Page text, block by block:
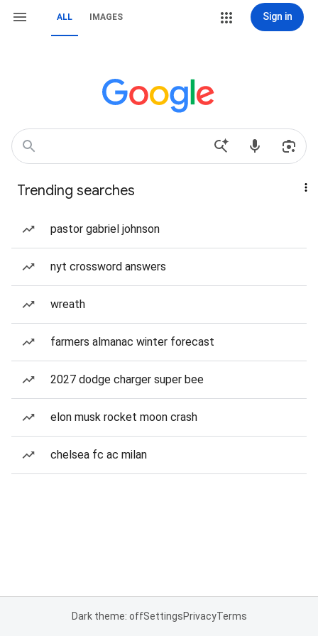
ALL IMAGES Sign in
Trending searches
pastor gabriel johnson
nyt crossword answers
wreath
farmers almanac winter forecast
2027 dodge charger super bee
elon musk rocket moon crash
chelsea fc ac milan
Dark theme: offSettingsPrivacyTerms